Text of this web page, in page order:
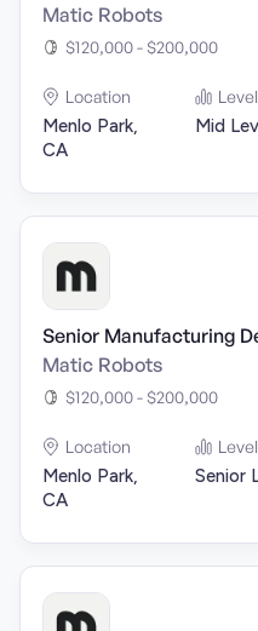
Matic Robots
$120,000 - $200,000
Location
Menlo Park,
CA
Level
Mid
Senior Manufacturing
Matic Robots
$120,000 - $200,000
Location
Menlo Park,
CA
Level
Senior